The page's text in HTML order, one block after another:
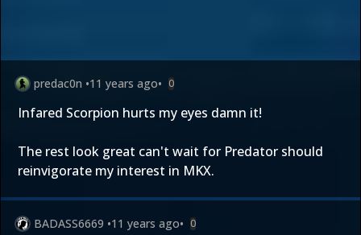
predac0n •11 years ago• 0
Infared Scorpion hurts my eyes damn it!
The rest look great can't wait for Predator should
reinvigorate my interest in MKX.
BADASS6669 •11 years ago• 0